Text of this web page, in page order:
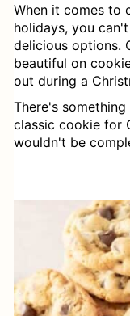
When it comes to
holidays, you
delicious options.
beautiful on
out during a
There's
classic cookie for
wouldn't be